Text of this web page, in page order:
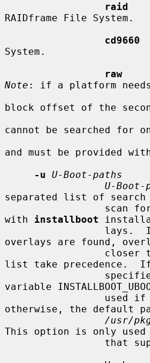
raid
RAIDframe File System.
cd9660
System.
raw
Note : if a platform
block offset of the
cannot be searched for
and must be provided
-u U-Boot-paths
U-Boot-
separated list of search
with installboot
overlays are found,
list take precedence.
variable
otherwise, the default
/usr/
This option is only used